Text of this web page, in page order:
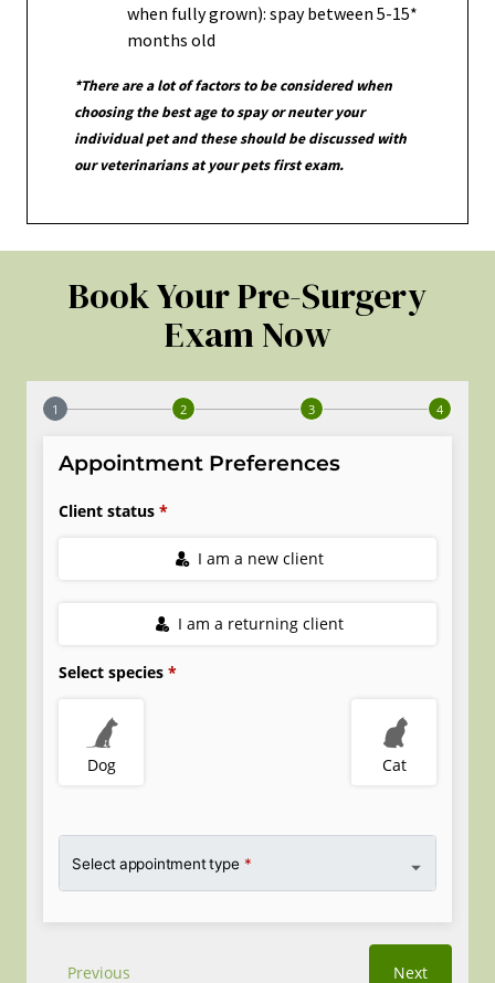
when fully grown): spay between 5-15*
months old
*There are a lot of factors to be considered when
choosing the best age to spay or neuter your
individual pet and these should be discussed with
our veterinarians at your pets first exam.
Book Your Pre-Surgery
Exam Now